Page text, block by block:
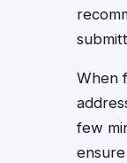
When
few